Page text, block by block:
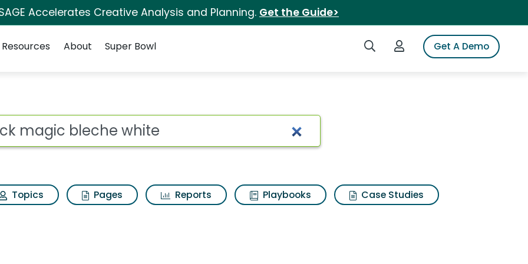
Accelerates Creative Analysis and Planning. Get the Guide>
Search iSpotLogin to iSpotGet A Demo
Resources About Super Bowl
Black magic bleche white
Topics Pages Reports Playbooks
Case Studies